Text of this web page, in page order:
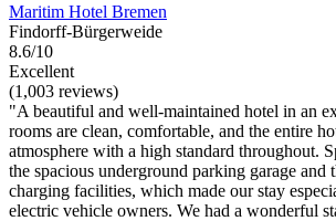
Maritim Hotel Bremen
Findorff-Bürgerweide
8.6/10
Excellent
(1,003 reviews)
"A beautiful and well-maintained hotel in an
rooms are clean, comfortable, and the entire
atmosphere with a high standard throughout.
the spacious underground parking garage and
charging facilities, which made our stay
electric vehicle owners. We had a wonderful